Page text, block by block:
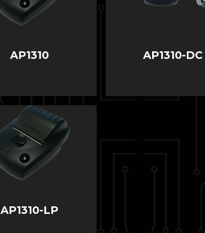
AP1310 AP1310-DC
AP1310-LP